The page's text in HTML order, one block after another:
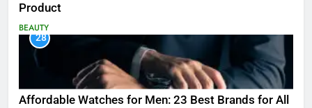
Product
BEAUTY
28
Affordable Watches for Men: 23 Best Brands for All